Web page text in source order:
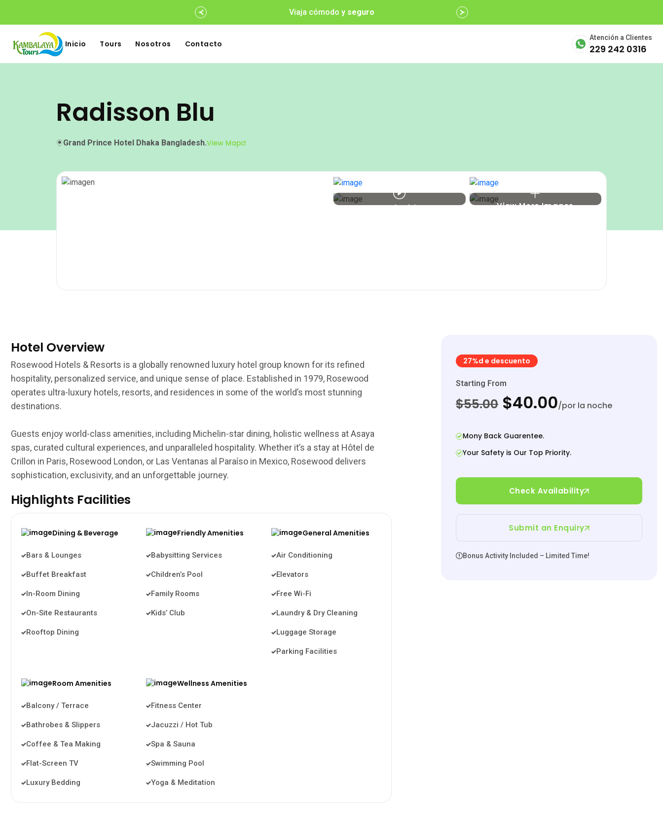
Viaja cómodo y seguro
Inicio Tours Nosotros Contacto
Atención a Clientes
229 242 0316
Radisson Blu
Grand Prince Hotel Dhaka Bangladesh.View Map
Watch Video View More Images
Hotel Overview
Rosewood Hotels & Resorts is a globally renowned luxury hotel group known for its refined
hospitality, personalized service, and unique sense of place. Established in 1979, Rosewood
operates ultra-luxury hotels, resorts, and residences in some of the world’s most stunning
destinations.
Guests enjoy world-class amenities, including Michelin-star dining, holistic wellness at Asaya
spas, curated cultural experiences, and unparalleled hospitality. Whether it’s a stay at Hôtel de
Crillon in Paris, Rosewood London, or Las Ventanas al Paraíso in Mexico, Rosewood delivers
sophistication, exclusivity, and an unforgettable journey.
Highlights Facilities
Dining & Beverage
Bars & Lounges
Buffet Breakfast
In-Room Dining
On-Site Restaurants
Rooftop Dining
Friendly Amenities
Babysitting Services
Children’s Pool
Family Rooms
Kids’ Club
General Amenities
Air Conditioning
Elevators
Free Wi-Fi
Laundry & Dry Cleaning
Luggage Storage
Parking Facilities
Room Amenities
Balcony / Terrace
Bathrobes & Slippers
Coffee & Tea Making
Flat-Screen TV
Luxury Bedding
Wellness Amenities
Fitness Center
Jacuzzi / Hot Tub
Spa & Sauna
Swimming Pool
Yoga & Meditation
27%d e descuento
Starting From
$55.00 $40.00/por la noche
Mony Back Guarentee.
Your Safety is Our Top Priority.
Check Availability
Submit an Enquiry
Bonus Activity Included – Limited Time!